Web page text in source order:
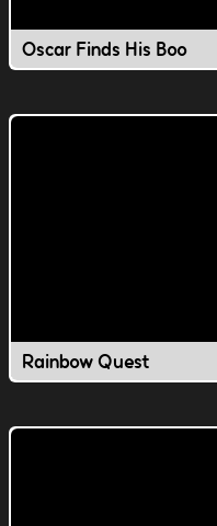
Oscar Finds His Boo
Rainbow Quest